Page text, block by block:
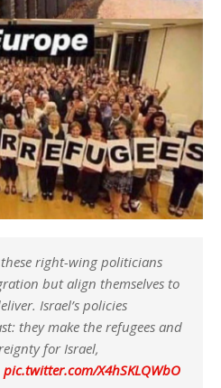
right-wing politicians
but align themselves to
Israel’s policies
they make the refugees and
for Israel,
pic.twitter.com/X4hSKLQWbO